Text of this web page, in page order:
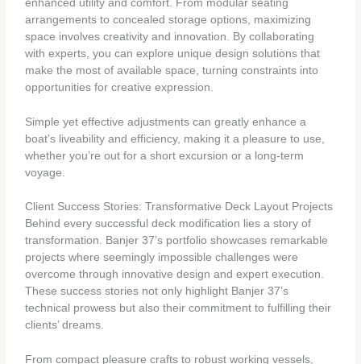
enhanced utility and comfort. From modular seating
arrangements to concealed storage options, maximizing
space involves creativity and innovation. By collaborating
with experts, you can explore unique design solutions that
make the most of available space, turning constraints into
opportunities for creative expression.
Simple yet effective adjustments can greatly enhance a
boat’s liveability and efficiency, making it a pleasure to use,
whether you’re out for a short excursion or a long-term
voyage.
Client Success Stories: Transformative Deck Layout Projects
Behind every successful deck modification lies a story of
transformation. Banjer 37’s portfolio showcases remarkable
projects where seemingly impossible challenges were
overcome through innovative design and expert execution.
These success stories not only highlight Banjer 37’s
technical prowess but also their commitment to fulfilling their
clients’ dreams.
From compact pleasure crafts to robust working vessels,